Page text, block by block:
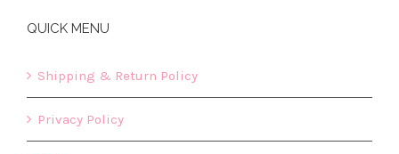
QUICK MENU
Shipping & Return Policy
Privacy Policy